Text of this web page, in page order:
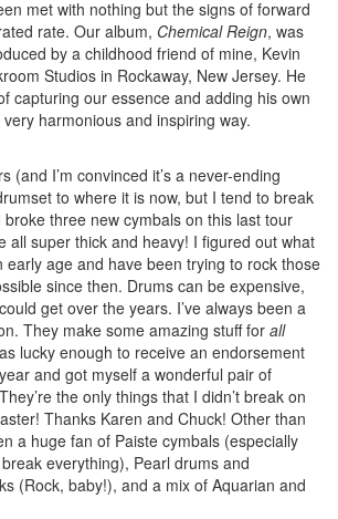
met with nothing but the signs of forward
rate. Our album, Chemical Reign, was
by a childhood friend of mine, Kevin
Studios in Rockaway, New Jersey. He
capturing our essence and adding his own
harmonious and inspiring way.
(and I’m convinced it’s a never-ending
to where it is now, but I tend to break
broke three new cymbals on this last tour
all super thick and heavy! I figured out what
early age and have been trying to rock those
since then. Drums can be expensive,
get over the years. I’ve always been a
They make some amazing stuff for all
lucky enough to receive an endorsement
and got myself a wonderful pair of
the only things that I didn’t break on
Thanks Karen and Chuck! Other than
a huge fan of Paiste cymbals (especially
everything), Pearl drums and
(Rock, baby!), and a mix of Aquarian and